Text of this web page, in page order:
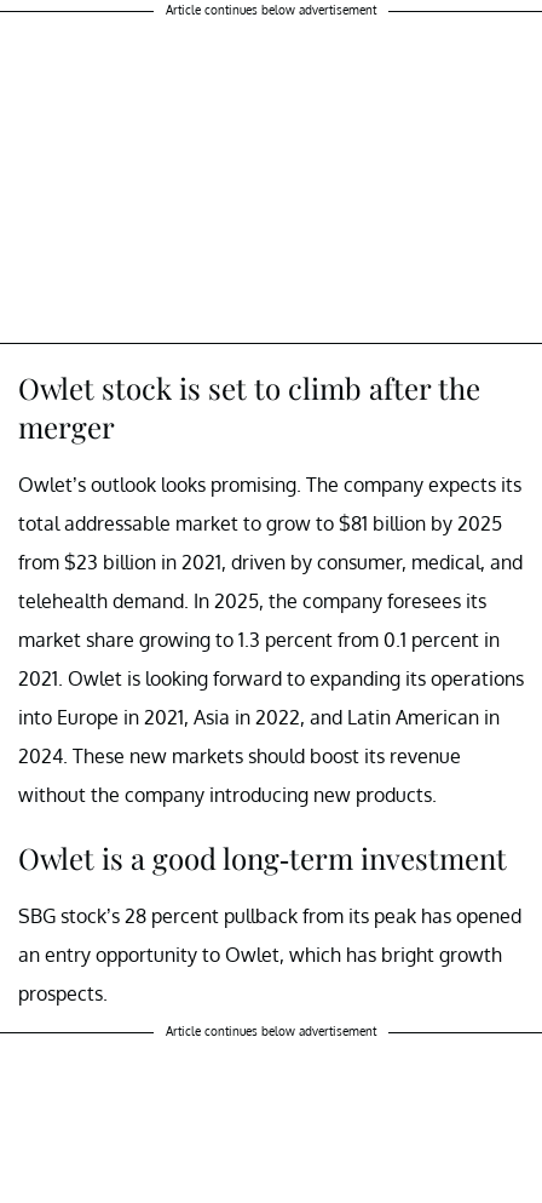
Article continues below advertisement
Owlet stock is set to climb after the
merger
Owlet’s outlook looks promising. The company expects its
total addressable market to grow to $81 billion by 2025
from $23 billion in 2021, driven by consumer, medical, and
telehealth demand. In 2025, the company foresees its
market share growing to 1.3 percent from 0.1 percent in
2021. Owlet is looking forward to expanding its operations
into Europe in 2021, Asia in 2022, and Latin American in
2024. These new markets should boost its revenue
without the company introducing new products.
Owlet is a good long-term investment
SBG stock’s 28 percent pullback from its peak has opened
an entry opportunity to Owlet, which has bright growth
prospects.
Article continues below advertisement